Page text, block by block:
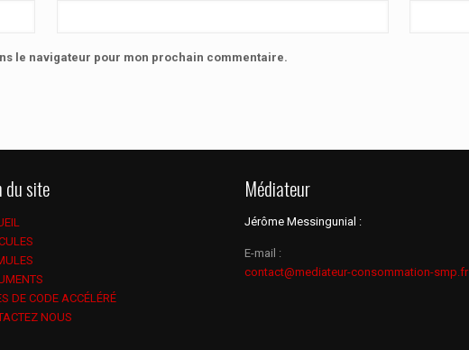
le navigateur pour mon prochain commentaire.
du site
DE CODE ACCÉLÉRÉ
NOUS
Médiateur
Jérôme Messingunial :
E-mail :
contact@mediateur-consommation-smp.fr